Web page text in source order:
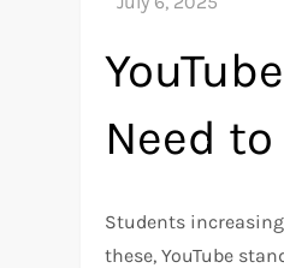
Need
Students
these, YouTube